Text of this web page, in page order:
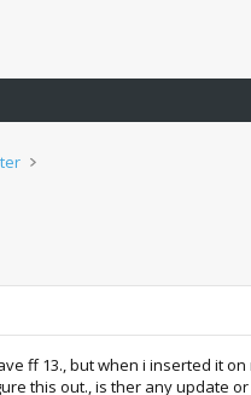
ff 13., but when i inserted it
this out., is ther any update